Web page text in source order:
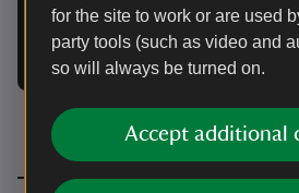
for the site to work or are used
party tools (such as video and
so will always be turned on.
Accept additional
02/06/26 to 07/09/26 for stays 02/
to 07/09/26.